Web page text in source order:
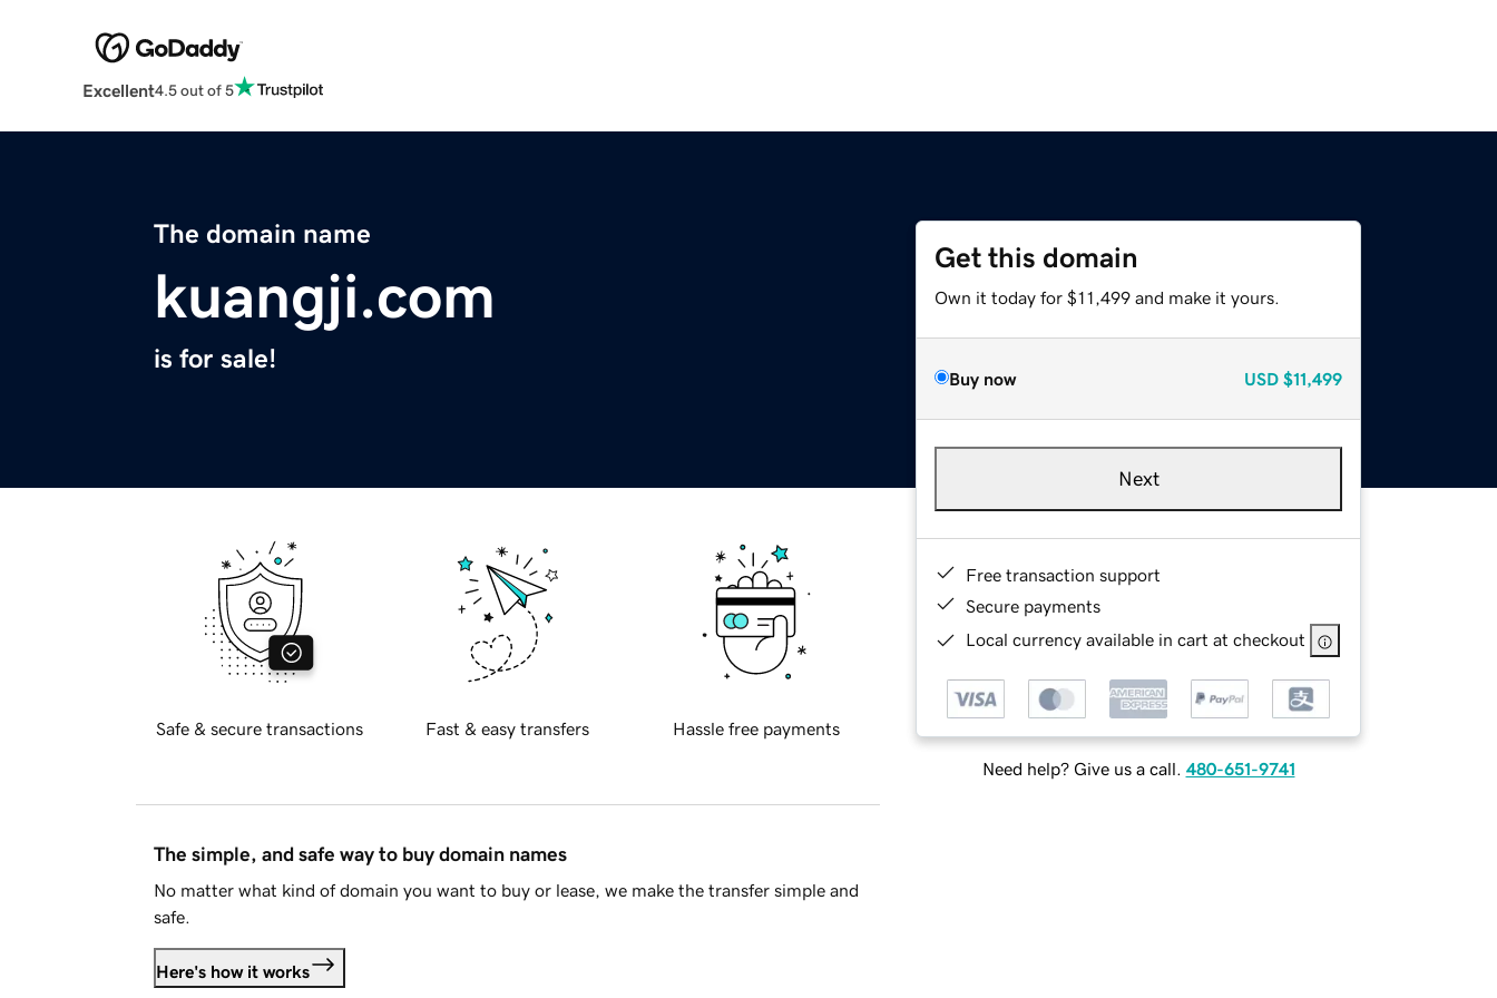
Excellent4.5 out of 5
The domain name
kuangji.com
is for sale!
Get this domain
Own it today for $11,499 and make it yours.
Buy now USD $11,499
Next
Free transaction support
Secure payments
Local currency available in cart at checkout
Need help? Give us a call. 480-651-9741
Safe & secure transactions Fast & easy transfers Hassle free payments
The simple, and safe way to buy domain names
No matter what kind of domain you want to buy or lease, we make the transfer simple and
safe.
Here's how it works